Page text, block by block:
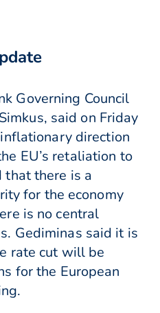
Governing Council
said on Friday
inflationary direction
EU’s retaliation to
that there is a
for the economy
is no central
Gediminas said it is
rate cut will be
for the European